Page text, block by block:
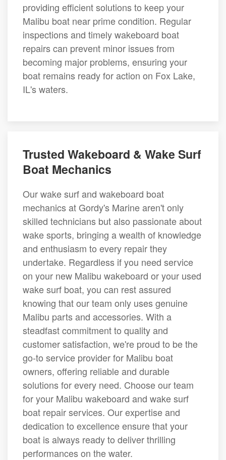
providing efficient solutions to keep your
Malibu boat near prime condition. Regular
inspections and timely wakeboard boat
repairs can prevent minor issues from
becoming major problems, ensuring your
boat remains ready for action on Fox Lake,
IL's waters.
Trusted Wakeboard & Wake Surf
Boat Mechanics
Our wake surf and wakeboard boat
mechanics at Gordy's Marine aren't only
skilled technicians but also passionate about
wake sports, bringing a wealth of knowledge
and enthusiasm to every repair they
undertake. Regardless if you need service
on your new Malibu wakeboard or your used
wake surf boat, you can rest assured
knowing that our team only uses genuine
Malibu parts and accessories. With a
steadfast commitment to quality and
customer satisfaction, we're proud to be the
go-to service provider for Malibu boat
owners, offering reliable and durable
solutions for every need. Choose our team
for your Malibu wakeboard and wake surf
boat repair services. Our expertise and
dedication to excellence ensure that your
boat is always ready to deliver thrilling
performances on the water.